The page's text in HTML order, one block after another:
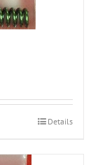
Details